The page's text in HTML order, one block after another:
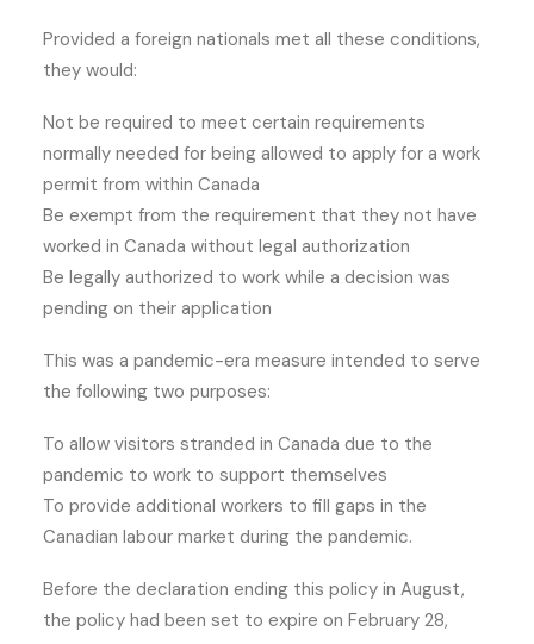
Provided a foreign nationals met all these conditions,
they would:
Not be required to meet certain requirements
normally needed for being allowed to apply for a work
permit from within Canada
Be exempt from the requirement that they not have
worked in Canada without legal authorization
Be legally authorized to work while a decision was
pending on their application
This was a pandemic-era measure intended to serve
the following two purposes:
To allow visitors stranded in Canada due to the
pandemic to work to support themselves
To provide additional workers to fill gaps in the
Canadian labour market during the pandemic.
Before the declaration ending this policy in August,
the policy had been set to expire on February 28,